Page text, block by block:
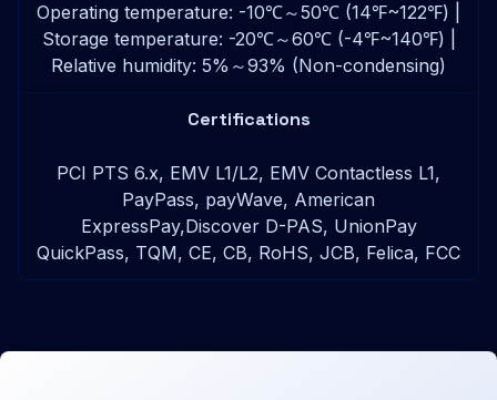
Operating temperature: -10℃～50℃ (14℉~122℉) |
Storage temperature: -20℃～60℃ (-4℉~140℉) |
Relative humidity: 5%～93% (Non-condensing)
Certifications
PCI PTS 6.x, EMV L1/L2, EMV Contactless L1,
PayPass, payWave, American
ExpressPay,Discover D-PAS, UnionPay
QuickPass, TQM, CE, CB, RoHS, JCB, Felica, FCC